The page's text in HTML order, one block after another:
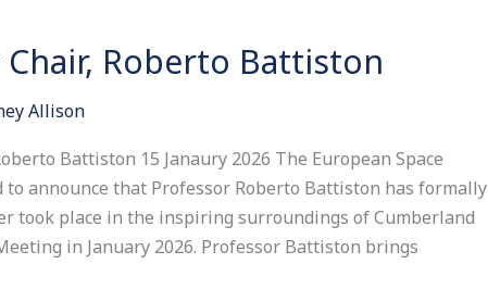
Chair, Roberto Battiston
Allison
Battiston 15 Janaury 2026 The European Space
to announce that Professor Roberto Battiston has formally
took place in the inspiring surroundings of Cumberland
in January 2026. Professor Battiston brings